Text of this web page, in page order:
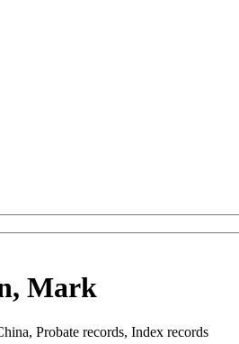
Mark
Probate records, Index records